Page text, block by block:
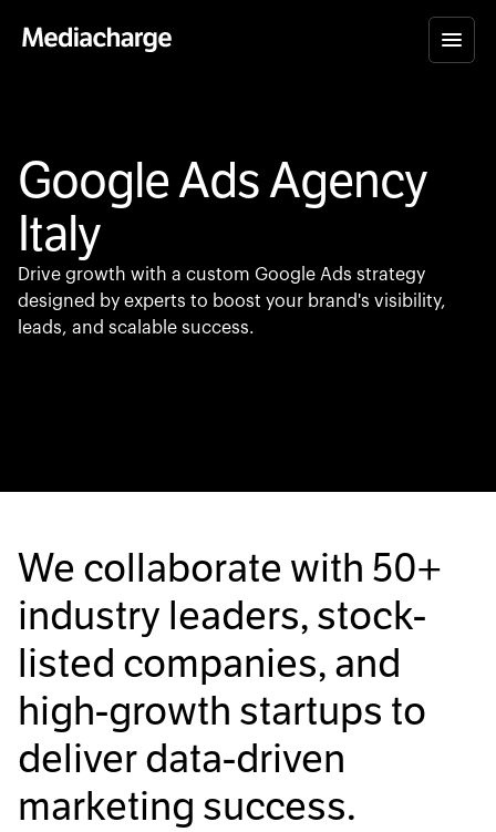
Google Ads Agency
Italy
Drive growth with a custom Google Ads strategy
designed by experts to boost your brand's visibility,
leads, and scalable success.
We collaborate with 50+
industry leaders, stock-
listed companies, and
high-growth startups to
deliver data-driven
marketing success.